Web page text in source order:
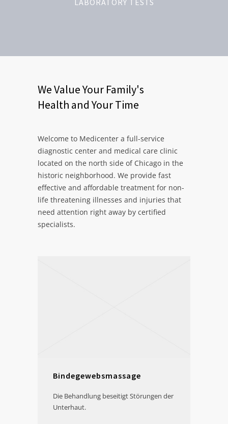
LABORATORY TESTS
We Value Your Family's
Health and Your Time
Welcome to Medicenter a full-service
diagnostic center and medical care clinic
located on the north side of Chicago in the
historic neighborhood. We provide fast
effective and affordable treatment for non-
life threatening illnesses and injuries that
need attention right away by certified
specialists.
Bindegewebsmassage
Die Behandlung beseitigt Störungen der
Unterhaut.